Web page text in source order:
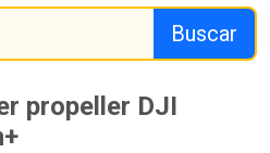
Buscar
propeller DJI